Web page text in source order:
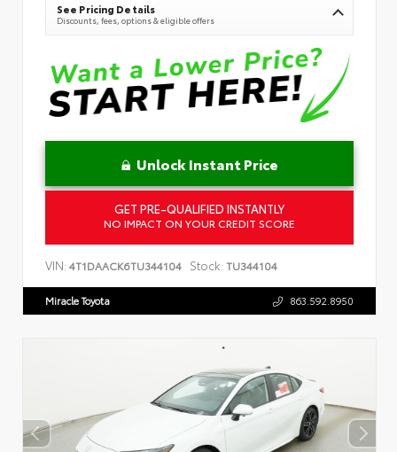
See Pricing Details
Discounts, fees, options & eligible offers
Unlock Instant Price
GET PRE-QUALIFIED INSTANTLY
NO IMPACT ON YOUR CREDIT SCORE
VIN: 4T1DAACK6TU344104 Stock: TU344104
Miracle Toyota 863.592.8950